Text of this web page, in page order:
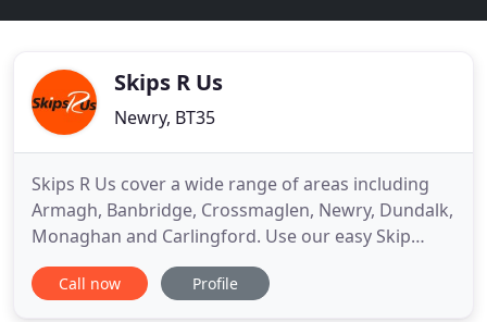
Skips R Us
Newry, BT35
Skips R Us cover a wide range of areas including
Armagh, Banbridge, Crossmaglen, Newry, Dundalk,
Monaghan and Carlingford. Use our easy Skip
chooser to find the skip that suits you best. Skips R
Us is developing into one of Northern Ireland's
Call now Profile